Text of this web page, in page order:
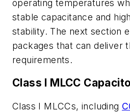
operating temperatures
stable capacitance and
stability. The next section
packages that can deliver
requirements.
Class I MLCC
Class I MLCCs, including